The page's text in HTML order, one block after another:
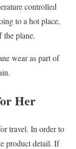
controlled
to a hot place,
the plane.
wear as part of
Her
travel. In order to
product detail. If